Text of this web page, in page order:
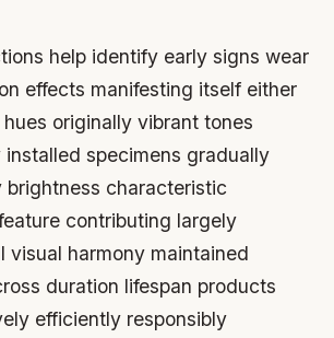
help identify early signs wear
effects manifesting itself either
originally vibrant tones
installed specimens gradually
brightness characteristic
contributing largely
visual harmony maintained
duration lifespan products
efficiently responsibly